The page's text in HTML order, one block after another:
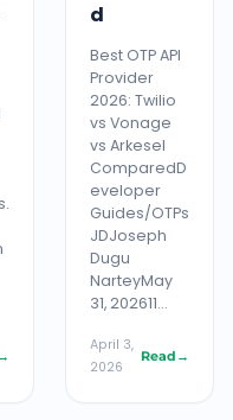
→
d
Best OTP API
Provider
2026: Twilio
vs Vonage
vs Arkesel
ComparedD
eveloper
Guides/OTPs
JDJoseph
Dugu
NarteyMay
31, 202611…
April 3,
2026
Read →